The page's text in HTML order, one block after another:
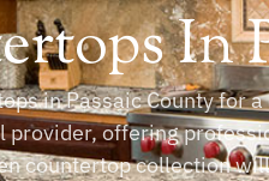
In
in Passaic County for
provider, offering
countertop collection